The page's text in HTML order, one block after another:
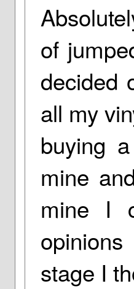
of
decided
all my
buying
mine
mine I
stage I